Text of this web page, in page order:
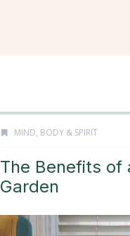
MIND, BODY & SPIRIT
The Benefits of
Garden